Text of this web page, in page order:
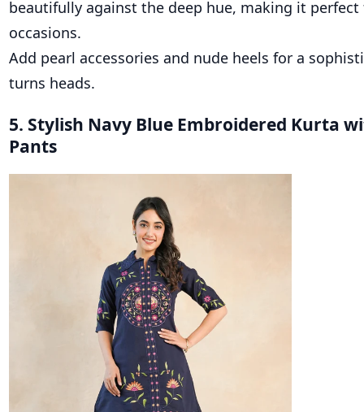
beautifully against the deep hue, making it perfect
occasions.
Add pearl accessories and nude heels for a
turns heads.
5. Stylish Navy Blue Embroidered Kurta
Pants